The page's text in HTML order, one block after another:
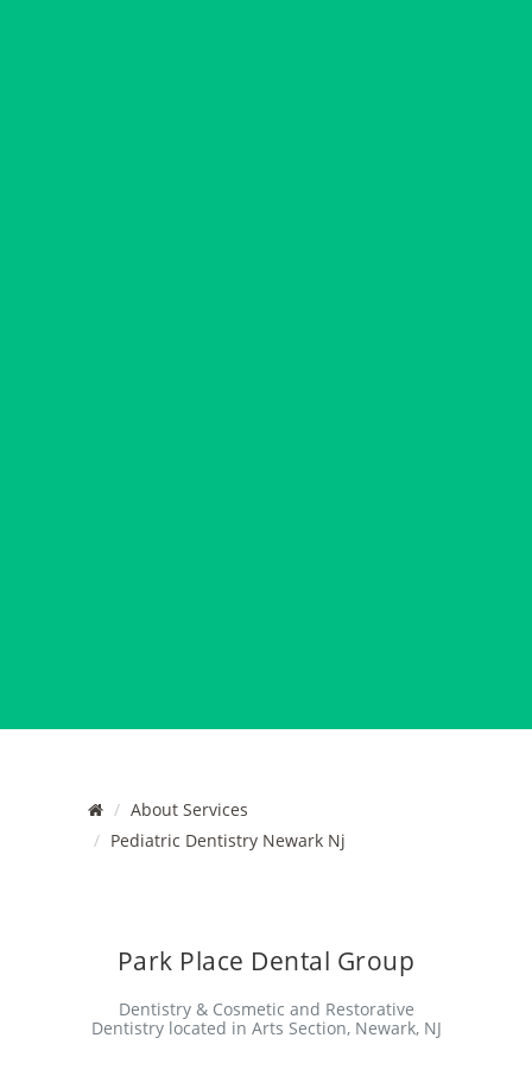
About Services
Pediatric Dentistry Newark Nj
Park Place Dental Group
Dentistry & Cosmetic and Restorative
Dentistry located in Arts Section, Newark, NJ